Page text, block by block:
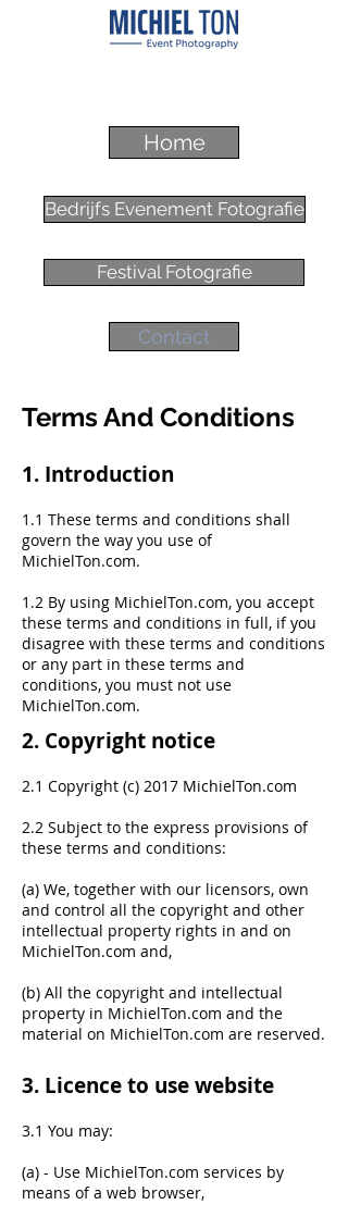
Home
Bedrijfs Evenement Fotografie
Festival Fotografie
Contact
Terms And Conditions
1. Introduction
1.1 These terms and conditions shall
govern the way you use of
MichielTon.com.
1.2 By using MichielTon.com, you accept
these terms and conditions in full, if you
disagree with these terms and conditions
or any part in these terms and
conditions, you must not use
MichielTon.com.
2. Copyright notice
2.1 Copyright (c) 2017 MichielTon.com
2.2 Subject to the express provisions of
these terms and conditions:
(a) We, together with our licensors, own
and control all the copyright and other
intellectual property rights in and on
MichielTon.com and,
(b) All the copyright and intellectual
property in MichielTon.com and the
material on MichielTon.com are reserved.
3. Licence to use website
3.1 You may:
(a) - Use MichielTon.com services by
means of a web browser,